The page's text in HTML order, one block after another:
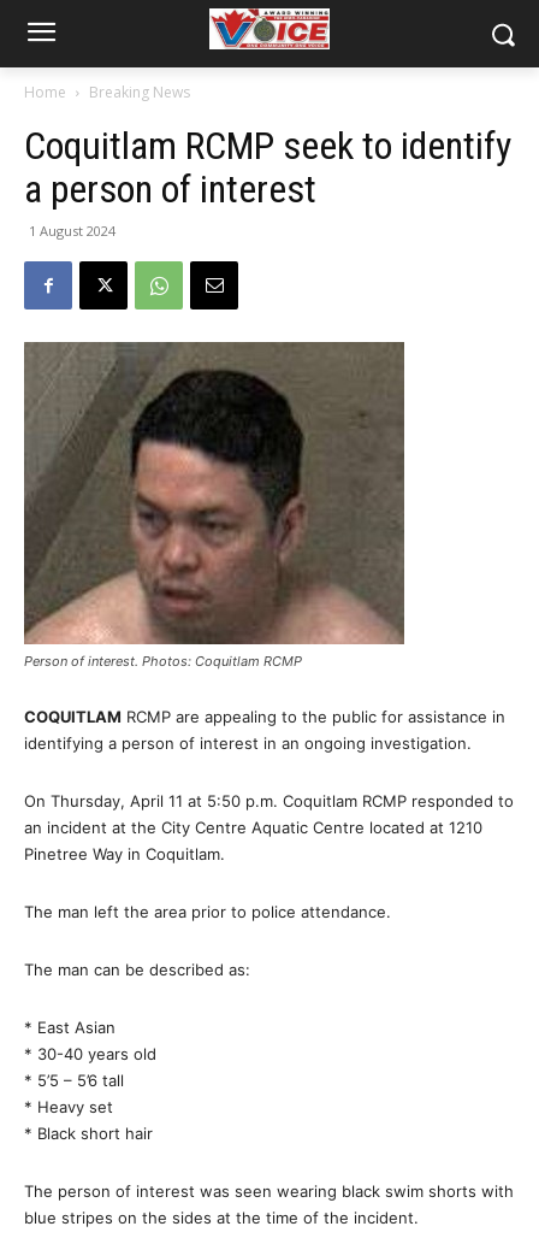
Home Breaking News
Coquitlam RCMP seek to identify
a person of interest
1 August 2024
Person of interest. Photos: Coquitlam RCMP
COQUITLAM RCMP are appealing to the public for assistance in
identifying a person of interest in an ongoing investigation.
On Thursday, April 11 at 5:50 p.m. Coquitlam RCMP responded to
an incident at the City Centre Aquatic Centre located at 1210
Pinetree Way in Coquitlam.
The man left the area prior to police attendance.
The man can be described as:
* East Asian
* 30-40 years old
* 5’5 – 5’6 tall
* Heavy set
* Black short hair
The person of interest was seen wearing black swim shorts with
blue stripes on the sides at the time of the incident.